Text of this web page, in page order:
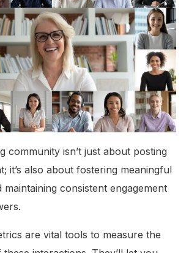
community isn’t just about posting
it’s also about fostering meaningful
maintaining consistent engagement
are vital tools to measure the